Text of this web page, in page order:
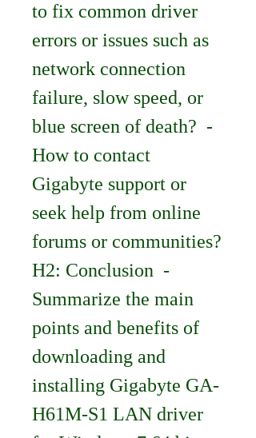
to fix common driver
errors or issues such as
network connection
failure, slow speed, or
blue screen of death?  -
How to contact
Gigabyte support or
seek help from online
forums or communities?
H2: Conclusion  -
Summarize the main
points and benefits of
downloading and
installing Gigabyte GA-
H61M-S1 LAN driver